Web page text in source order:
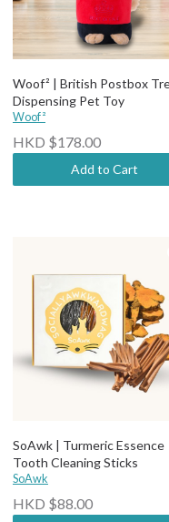
Woof² | British Postbox
Dispensing Pet Toy
Woof²
HKD $178.00
Add to Cart
SoAwk | Turmeric Essence
Tooth Cleaning Sticks
SoAwk
HKD $88.00